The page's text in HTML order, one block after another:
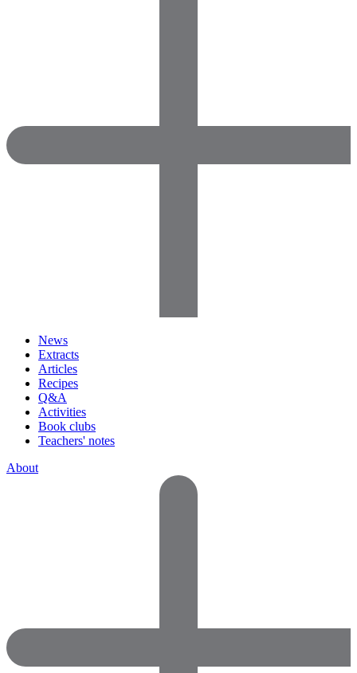
News
Extracts
Articles
Recipes
Q&A
Activities
Book clubs
Teachers' notes
About